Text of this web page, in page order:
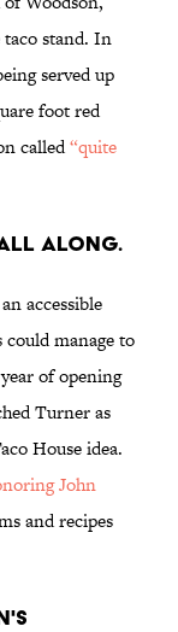
stand. In
served up
foot red
called“quite
ALONG.
accessible
could manage to
of opening
Turner as
House idea.
John
and recipes